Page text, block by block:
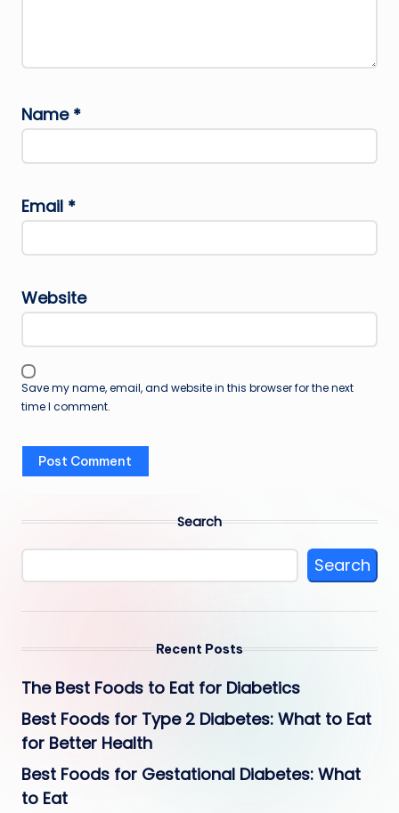
Name *
Email *
Website
Save my name, email, and website in this browser for the next
time I comment.
Search
Search
Recent Posts
The Best Foods to Eat for Diabetics
Best Foods for Type 2 Diabetes: What to Eat
for Better Health
Best Foods for Gestational Diabetes: What
to Eat